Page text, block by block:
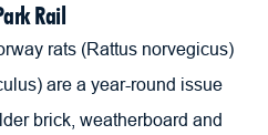
Rail
rats (Rattus norvegicus)
are a year-round issue
brick, weatherboard and